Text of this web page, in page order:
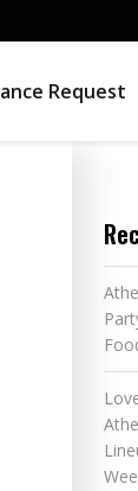
Request